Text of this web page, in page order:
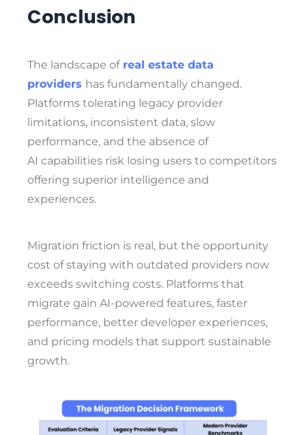
Conclusion
The landscape of real estate data
providers has fundamentally changed.
Platforms tolerating legacy provider
limitations, inconsistent data, slow
performance, and the absence of
AI capabilities risk losing users to competitors
offering superior intelligence and
experiences.
Migration friction is real, but the opportunity
cost of staying with outdated providers now
exceeds switching costs. Platforms that
migrate gain AI-powered features, faster
performance, better developer experiences,
and pricing models that support sustainable
growth.